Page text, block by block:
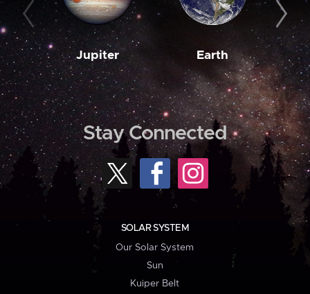
Jupiter Earth
Stay Connected
SOLAR SYSTEM
Our Solar System
Sun
Kuiper Belt